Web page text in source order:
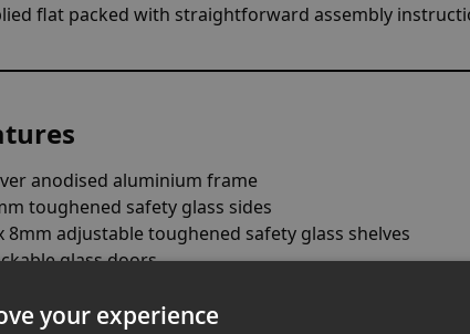
flat packed with straightforward assembly
anodised aluminium frame
toughened safety glass sides
8mm adjustable toughened safety glass shelves
glass doors
duty stabilising feet
your experience